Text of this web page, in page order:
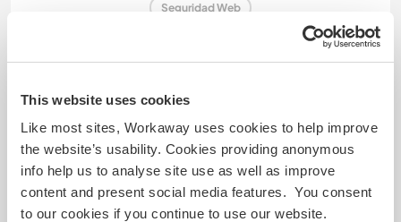
This website uses cookies
Like most sites, Workaway uses cookies to help improve
the website’s usability. Cookies providing anonymous
info help us to analyse site use as well as improve
content and present social media features. You consent
to our cookies if you continue to use our website.
Seguridad Web
Comentarios
14 nov 2025
Dejado por el workawayer () para el anfitrión (
Join our
family and learn a ...